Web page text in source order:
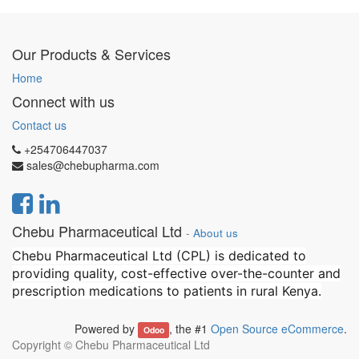
Our Products & Services
Home
Connect with us
Contact us
+254706447037
sales@chebupharma.com
Chebu Pharmaceutical Ltd - About us
Chebu Pharmaceutical Ltd (CPL) is dedicated to
providing quality, cost-effective over-the-counter and
prescription medications to patients in rural Kenya.
Powered by Odoo , the #1 Open Source eCommerce.
Copyright © Chebu Pharmaceutical Ltd